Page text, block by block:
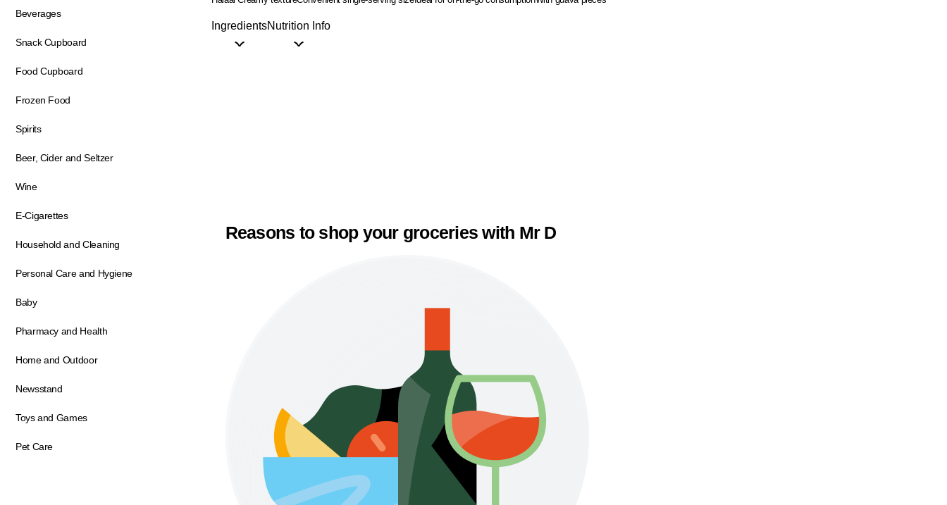
Beverages
Snack Cupboard
Food Cupboard
Frozen Food
Spirits
Beer, Cider and Seltzer
Wine
E-Cigarettes
Household and Cleaning
Personal Care and Hygiene
Baby
Pharmacy and Health
Home and Outdoor
Newsstand
Toys and Games
Pet Care
IngredientsNutrition Info
Reasons to shop your groceries with Mr D